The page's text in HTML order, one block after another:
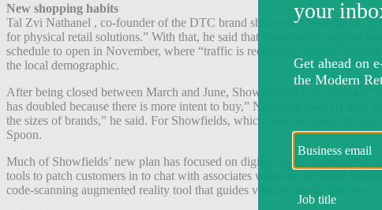
New shopping habits
Tal Zvi Nathanel , co-founder of the DTC brand showroom Showfields,
for physical retail solutions.” With that, he said that Showfields’ original
schedule to open in November, where “traffic is recovering nicely,” he said.
the local demographic.
After being closed between March and June, Showfields is now seeing a
has doubled because there is more intent to buy,” Nathaniel said. He also
the sizes of brands,” he said. For Showfields, which was previously
Spoon.
Much of Showfields’ new plan has focused on digital.
tools to patch customers in to chat with associates working the brand
code-scanning augmented reality tool that guides visitors around the